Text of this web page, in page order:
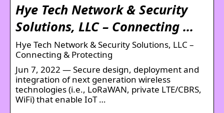
Hye Tech Network & Security
Solutions, LLC – Connecting …
Hye Tech Network & Security Solutions, LLC –
Connecting & Protecting
Jun 7, 2022 — Secure design, deployment and
integration of next generation wireless
technologies (i.e., LoRaWAN, private LTE/CBRS,
WiFi) that enable IoT …